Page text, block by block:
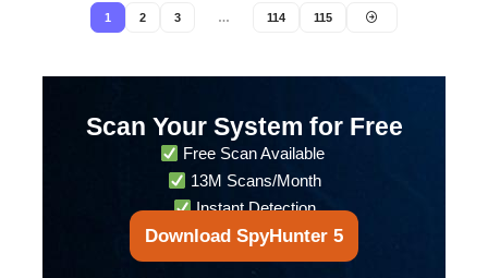
1 2 3 … 114 115
Scan Your System for Free
Free Scan Available
13M Scans/Month
Instant Detection
Download SpyHunter 5